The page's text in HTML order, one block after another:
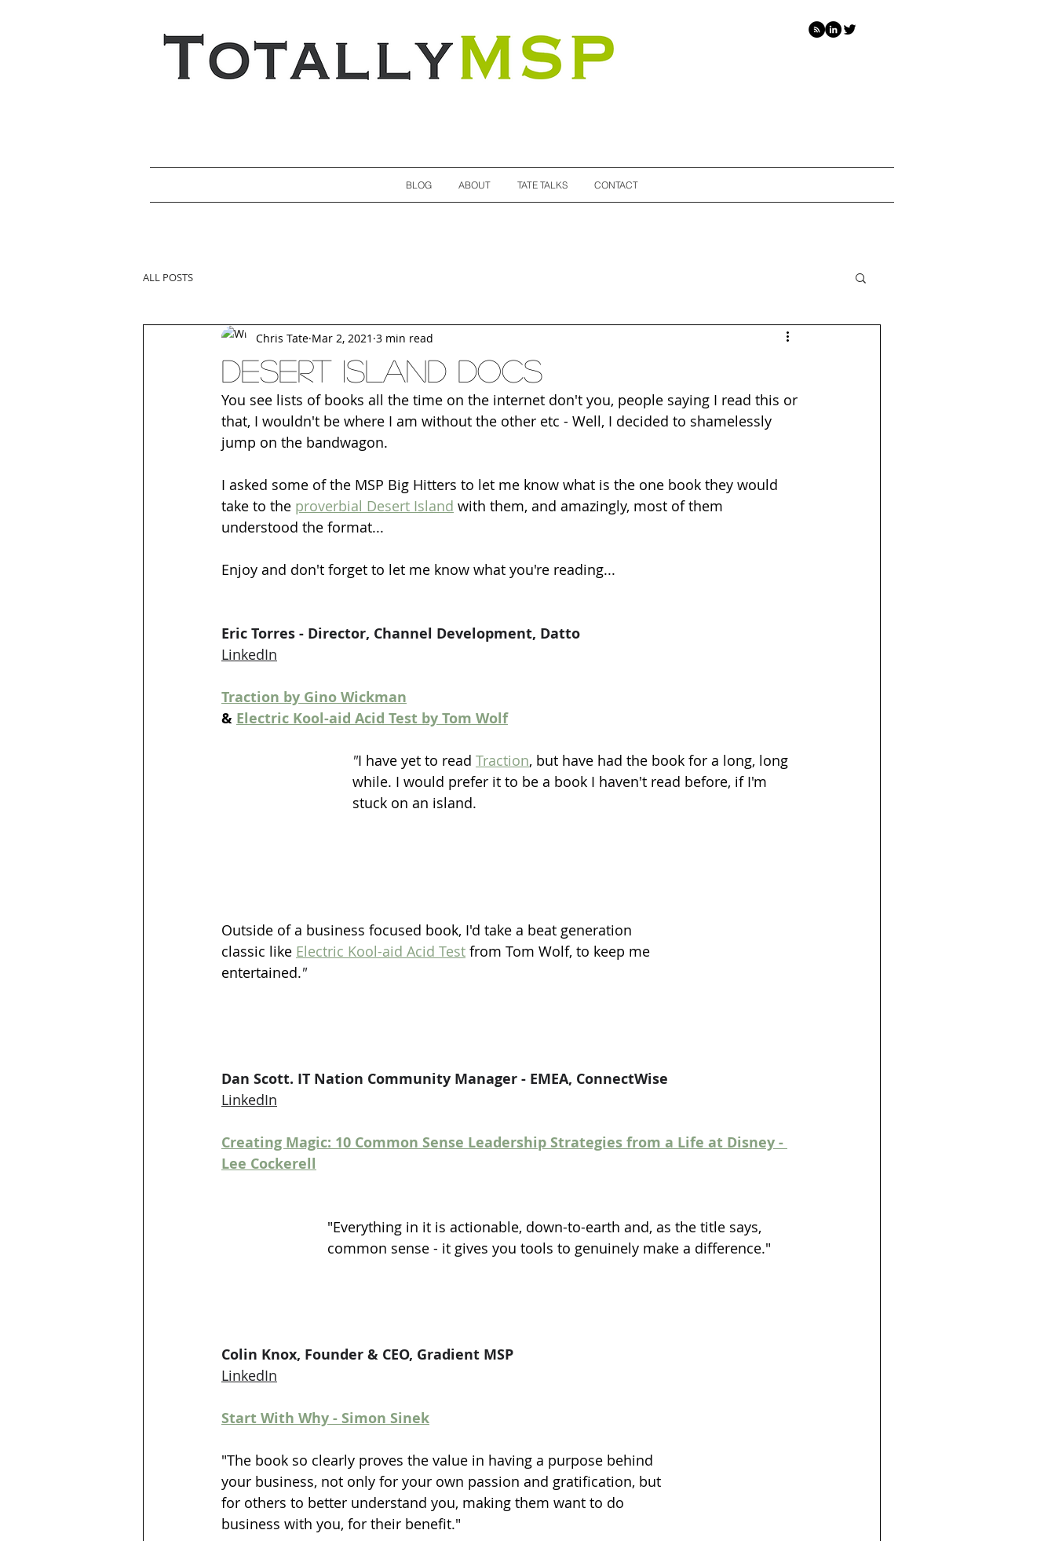
Totally MSP
BLOG ABOUT TATE TALKS CONTACT
ALL POSTS
Desert island docs
Chris Tate Mar 2, 2021 3 min read
You see lists of books all the time on the internet don't you, people saying I read this or
that, I wouldn't be where I am without the other etc - Well, I decided to shamelessly
jump on the bandwagon.
I asked some of the MSP Big Hitters to let me know what is the one book they would
take to the proverbial Desert Island with them, and amazingly, most of them
understood the format...
Enjoy and don't forget to let me know what you're reading...
Eric Torres - Director, Channel Development, Datto
LinkedIn
Traction by Gino Wickman
& Electric Kool-aid Acid Test by Tom Wolf
"I have yet to read Traction, but have had the book for a long, long
while. I would prefer it to be a book I haven't read before, if I'm
stuck on an island.
Outside of a business focused book, I'd take a beat generation
classic like Electric Kool-aid Acid Test from Tom Wolf, to keep me
entertained."
Dan Scott. IT Nation Community Manager - EMEA, ConnectWise
LinkedIn
Creating Magic: 10 Common Sense Leadership Strategies from a Life at Disney -
Lee Cockerell
"Everything in it is actionable, down-to-earth and, as the title says,
common sense - it gives you tools to genuinely make a difference."
Colin Knox, Founder & CEO, Gradient MSP
LinkedIn
Start With Why - Simon Sinek
"The book so clearly proves the value in having a purpose behind
your business, not only for your own passion and gratification, but
for others to better understand you, making them want to do
business with you, for their benefit."